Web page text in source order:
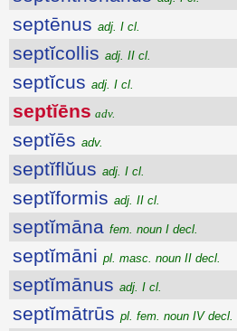
septēnus adj. I cl.
septĭcollis adj. II cl.
septĭcus adj. I cl.
septĭēns adv.
septĭēs adv.
septĭflŭus adj. I cl.
septĭformis adj. II cl.
septĭmāna fem. noun I decl.
septĭmāni pl. masc. noun II decl.
septĭmānus adj. I cl.
septĭmātrūs pl. fem. noun IV decl.